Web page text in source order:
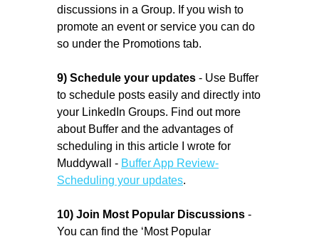
discussions in a Group. If you wish to
promote an event or service you can do
so under the Promotions tab.
9) Schedule your updates - Use Buffer
to schedule posts easily and directly into
your LinkedIn Groups. Find out more
about Buffer and the advantages of
scheduling in this article I wrote for
Muddywall - Buffer App Review-
Scheduling your updates.
10) Join Most Popular Discussions -
You can find the ‘Most Popular